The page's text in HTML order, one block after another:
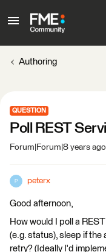
Authoring
QUESTION
Poll REST
Forum|Forum|8 years ago
P peterx
Good afternoon,
How would I poll a
(e.g. status), sleep if
retry? (Ideally I'd